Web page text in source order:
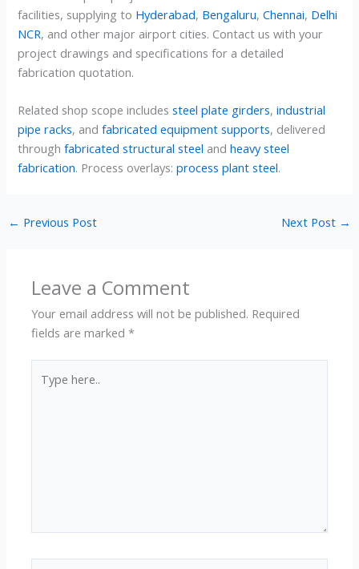
facilities, supplying to Hyderabad, Bengaluru,Chennai, Delhi
NCR, and other major airport cities. Contact us with your
project drawings and specifications for a detailed
fabrication quotation.
Related shop scope includessteel plate girders,industrial
pipe racks, andfabricated equipment supports, delivered
throughfabricated structural steel andheavy steel
fabrication. Process overlays:process plant steel.
← Previous Post Next Post →
Leave a Comment
Your email address will not be published. Required
fields are marked*
here..